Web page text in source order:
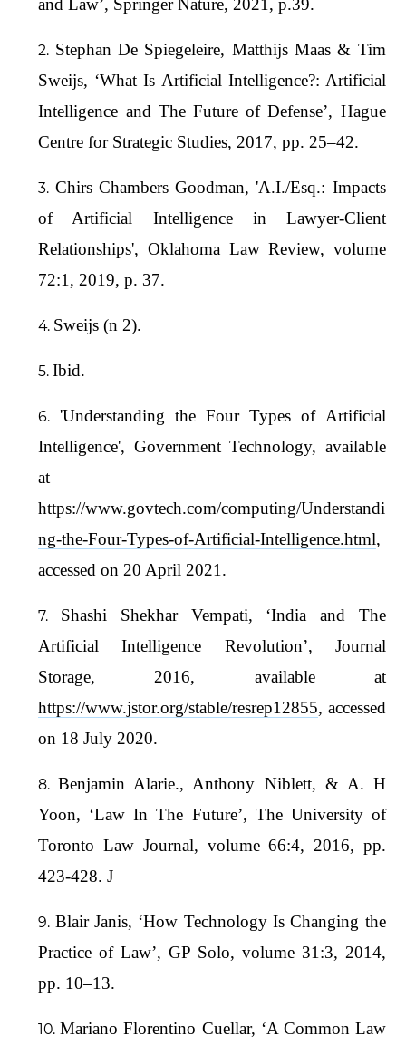
Stephan De Spiegeleire, Matthijs Maas & Tim
Sweijs, ‘What Is Artificial Intelligence?: Artificial
Intelligence and The Future of Defense’, Hague
Centre for Strategic Studies, 2017, pp. 25–42.
Chirs Chambers Goodman, 'A.I./Esq.: Impacts
of Artificial Intelligence in Lawyer-Client
Relationships', Oklahoma Law Review, volume
72:1, 2019, p. 37.
Sweijs (n 2).
Ibid.
'Understanding the Four Types of Artificial
Intelligence', Government Technology, available
at
https://www.govtech.com/computing/Understandi
ng-the-Four-Types-of-Artificial-Intelligence.html,
accessed on 20 April 2021.
Shashi Shekhar Vempati, ‘India and The
Artificial Intelligence Revolution’, Journal
Storage, 2016, available at
https://www.jstor.org/stable/resrep12855, accessed
on 18 July 2020.
Benjamin Alarie., Anthony Niblett, & A. H
Yoon, ‘Law In The Future’, The University of
Toronto Law Journal, volume 66:4, 2016, pp.
423-428. J
Blair Janis, ‘How Technology Is Changing the
Practice of Law’, GP Solo, volume 31:3, 2014,
pp. 10–13.
Mariano Florentino Cuellar, ‘A Common Law